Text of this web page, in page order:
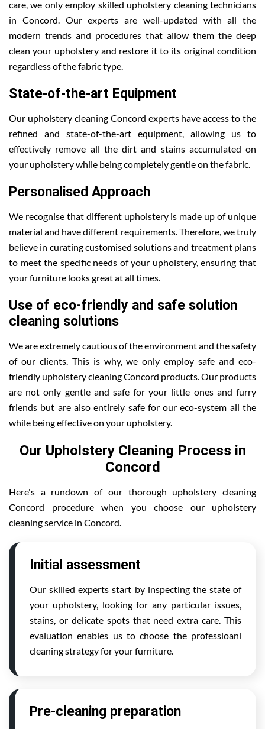
care, we only employ skilled upholstery cleaning technicians
in Concord. Our experts are well-updated with all the
modern trends and procedures that allow them the deep
clean your upholstery and restore it to its original condition
regardless of the fabric type.
State-of-the-art Equipment
Our upholstery cleaning Concord experts have access to the
refined and state-of-the-art equipment, allowing us to
effectively remove all the dirt and stains accumulated on
your upholstery while being completely gentle on the fabric.
Personalised Approach
We recognise that different upholstery is made up of unique
material and have different requirements. Therefore, we truly
believe in curating customised solutions and treatment plans
to meet the specific needs of your upholstery, ensuring that
your furniture looks great at all times.
Use of eco-friendly and safe solution
cleaning solutions
We are extremely cautious of the environment and the safety
of our clients. This is why, we only employ safe and eco-
friendly upholstery cleaning Concord products. Our products
are not only gentle and safe for your little ones and furry
friends but are also entirely safe for our eco-system all the
while being effective on your upholstery.
Our Upholstery Cleaning Process in
Concord
Here's a rundown of our thorough upholstery cleaning
Concord procedure when you choose our upholstery
cleaning service in Concord.
Initial assessment
Our skilled experts start by inspecting the state of
your upholstery, looking for any particular issues,
stains, or delicate spots that need extra care. This
evaluation enables us to choose the professioanl
cleaning strategy for your furniture.
Pre-cleaning preparation